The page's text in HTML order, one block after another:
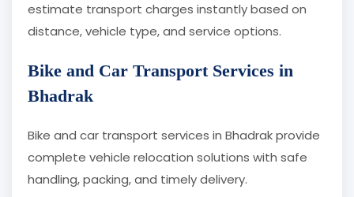
estimate transport charges instantly based on
distance, vehicle type, and service options.
Bike and Car Transport Services in
Bhadrak
Bike and car transport services in Bhadrak provide
complete vehicle relocation solutions with safe
handling, packing, and timely delivery.